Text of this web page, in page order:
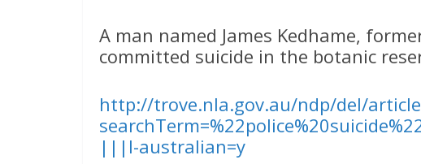
A man named James Kedhame,
committed suicide in the botanic
http://trove.nla.gov.au/ndp/del/
|||l-australian=y